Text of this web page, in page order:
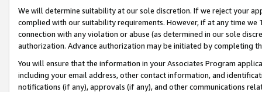
We will determine suitability at our sole discretion. If we reject your
complied with our suitability requirements. However, if at any time
connection with any violation or abuse (as determined in our sole
authorization. Advance authorization may be initiated by completing
You will ensure that the information in your Associates Program
including your email address, other contact information, and
notifications (if any), approvals (if any), and other communications